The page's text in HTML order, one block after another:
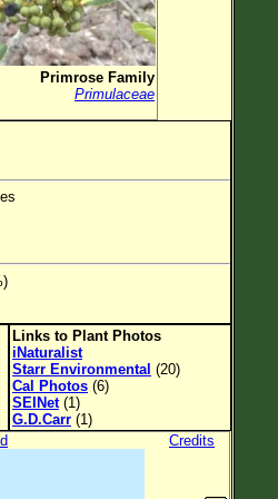
Primrose Family
Primulaceae
Links to Plant Photos
iNaturalist
Starr Environmental (20)
Cal Photos (6)
SEINet(1)
G.D.Carr (1)
Credits